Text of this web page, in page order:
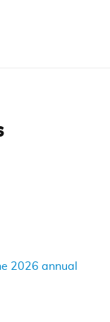
2026 annual